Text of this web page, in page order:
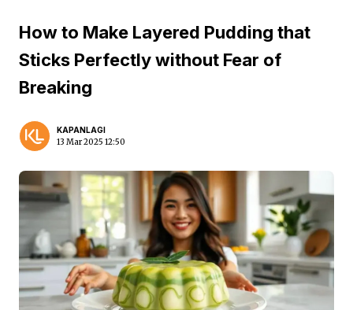
How to Make Layered Pudding that
Sticks Perfectly without Fear of
Breaking
KAPANLAGI
13 Mar 2025 12:50